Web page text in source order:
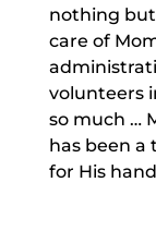
nothing
care of
volunteers
so much …
has been a
for His